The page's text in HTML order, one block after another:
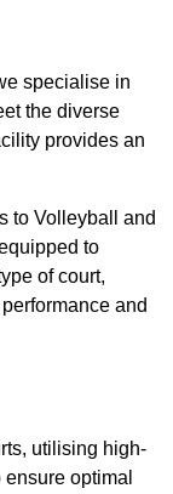
specialise in
the diverse
provides an
to Volleyball and
to
of court,
and
utilising high-
optimal